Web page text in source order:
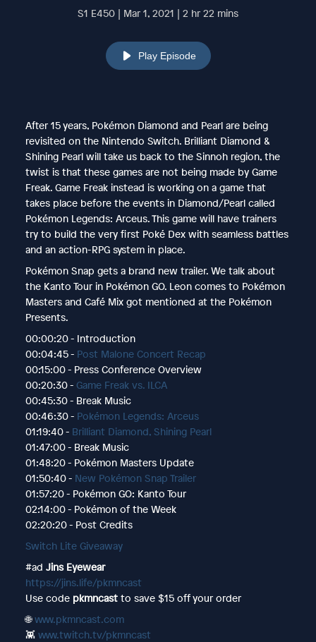
S1 E450 | Mar 1, 2021 | 2 hr 22 mins
Play Episode
After 15 years, Pokémon Diamond and Pearl are being
revisited on the Nintendo Switch. Brilliant Diamond &
Shining Pearl will take us back to the Sinnoh region, the
twist is that these games are not being made by Game
Freak. Game Freak instead is working on a game that
takes place before the events in Diamond/Pearl called
Pokémon Legends: Arceus. This game will have trainers
try to build the very first Poké Dex with seamless battles
and an action-RPG system in place.
Pokémon Snap gets a brand new trailer. We talk about
the Kanto Tour in Pokémon GO. Leon comes to Pokémon
Masters and Café Mix got mentioned at the Pokémon
Presents.
00:00:20 - Introduction
00:04:45 - Post Malone Concert Recap
00:15:00 - Press Conference Overview
00:20:30 - Game Freak vs. ILCA
00:45:30 - Break Music
00:46:30 - Pokémon Legends: Arceus
01:19:40 - Brilliant Diamond, Shining Pearl
01:47:00 - Break Music
01:48:20 - Pokémon Masters Update
01:50:40 - New Pokémon Snap Trailer
01:57:20 - Pokémon GO: Kanto Tour
02:14:00 - Pokémon of the Week
02:20:20 - Post Credits
Switch Lite Giveaway
#ad Jins Eyewear
https://jins.life/pkmncast
Use code pkmncast to save $15 off your order
🌐www.pkmncast.com
👾 www.twitch.tv/pkmncast